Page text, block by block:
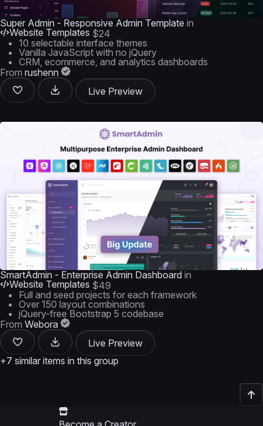
Super Admin - Responsive Admin Template in
Website Templates $24
10 selectable interface themes
Vanilla JavaScript with no jQuery
CRM, ecommerce, and analytics dashboards
From rushenn
Live Preview
SmartAdmin - Enterprise Admin Dashboard in
Website Templates $49
Full and seed projects for each framework
Over 150 layout combinations
jQuery-free Bootstrap 5 codebase
From Webora
Live Preview
+7 similar items in this group